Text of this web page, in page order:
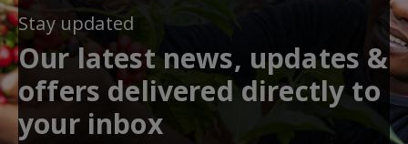
Stay updated
Our latest news, updates &
offers delivered directly to
your inbox